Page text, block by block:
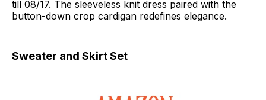
till 08/17. The sleeveless knit dress paired with the
button-down crop cardigan redefines elegance.
Sweater and Skirt Set